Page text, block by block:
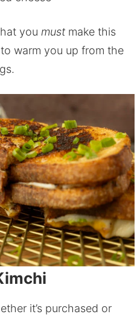
you mustmake this
warm you up from the
it’s purchased or